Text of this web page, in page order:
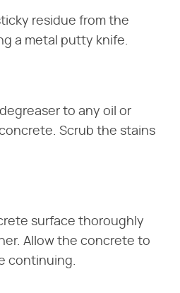
residue from the
a metal putty knife.
to any oil or
Scrub the stains
surface thoroughly
Allow the concrete to
continuing.